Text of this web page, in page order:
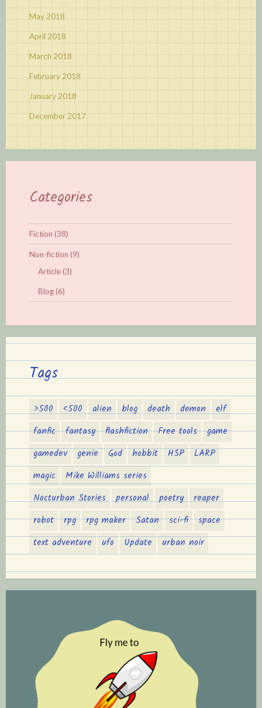
May 2018
April 2018
March 2018
February 2018
January 2018
December 2017
Categories
Fiction (38)
Non-fiction (9)
Article (3)
Blog (6)
Tags
>500 <500 alien blog death demon
elf
fanfic
fantasy flashfiction Free tools
game
gamedev
genie God hobbit HSP
LARP
magic
Mike Williams series
Nocturban Stories
personal poetry
reaper
robot
rpg rpg maker Satan sci-fi
space
text adventure
ufo Update urban noir